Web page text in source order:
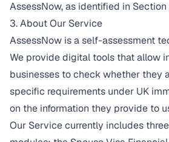
AssessNow, as identified in Section
3. About Our Service
AssessNow is a self-assessment
We provide digital tools that allow
businesses to check whether they
specific requirements under UK
on the information they provide to
Our Service currently includes